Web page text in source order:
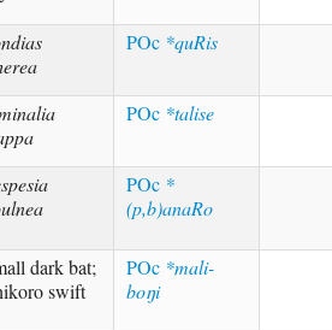
POc *quRis
POc *talise
POc *
(p,b)anaRo
dark bat;
swift
POc *mali-
boŋi